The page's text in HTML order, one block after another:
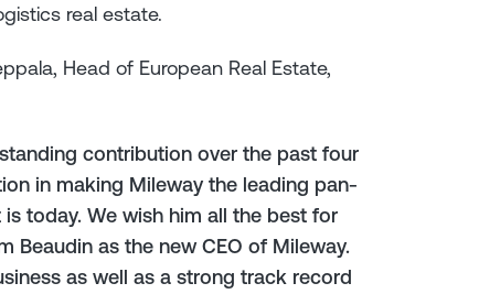
real estate.
Head of European Real Estate,
contribution over the past four
in making Mileway the leading pan-
today. We wish him all the best for
Beaudin as the new CEO of Mileway.
as well as a strong track record